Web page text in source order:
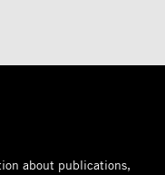
about publications,